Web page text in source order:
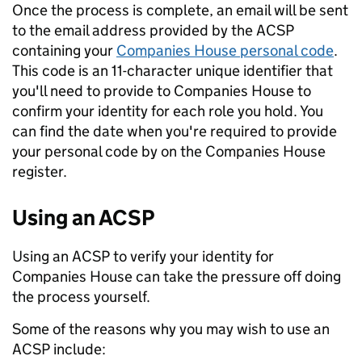
Once the process is complete, an email will be sent
to the email address provided by the ACSP
containing your Companies House personal code.
This code is an 11-character unique identifier that
you'll need to provide to Companies House to
confirm your identity for each role you hold. You
can find the date when you're required to provide
your personal code by on the Companies House
register.
Using an ACSP
Using an ACSP to verify your identity for
Companies House can take the pressure off doing
the process yourself.
Some of the reasons why you may wish to use an
ACSP include: